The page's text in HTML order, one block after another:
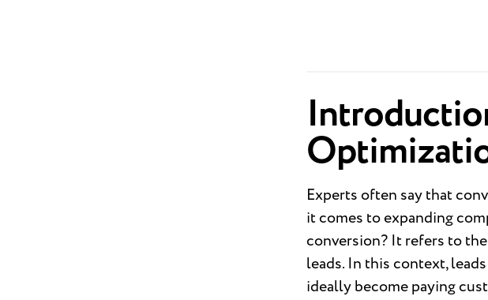
Experts often say that
it comes to expanding
conversion? It refers to
leads. In this context,
ideally become paying